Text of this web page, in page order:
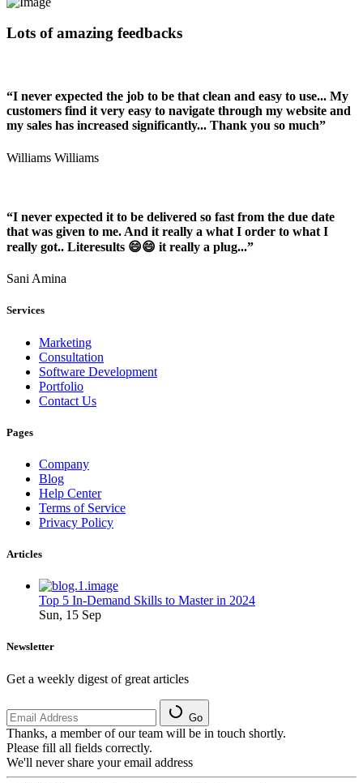
Lots of amazing feedbacks
“I never expected the job to be that clean and easy to use... My
customers find it very easy to navigate through my website and
my sales has increased significantly... Thank you so much”
Williams Williams
“I never expected it to be delivered so fast from the due date
that was given to me. And it really a what I order to what I
really got.. Literesults 😄😄 it really a plug...”
Sani Amina
Services
Marketing
Consultation
Software Development
Portfolio
Contact Us
Pages
Company
Blog
Help Center
Terms of Service
Privacy Policy
Articles
Top 5 In-Demand Skills to Master in 2024
Sun, 15 Sep
Newsletter
Get a weekly digest of great articles
Go
Thanks, a member of our team will be in touch shortly.
Please fill all fields correctly.
We'll never share your email address